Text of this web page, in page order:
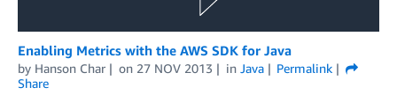
Enabling Metrics with the AWS SDK for Java
by Hanson Char on 27 NOV 2013 in Java
Permalink
Share